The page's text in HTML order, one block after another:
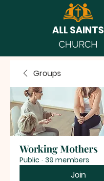
ALL SAINTS
CHURCH
Groups
Working Mothers
Public · 39 members
Join